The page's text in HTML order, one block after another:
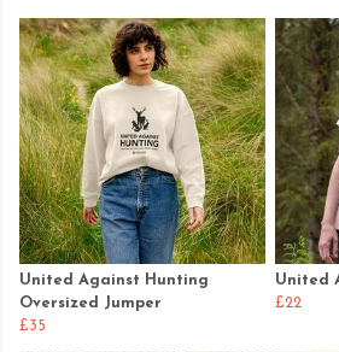
United Against Hunting
Oversized Jumper
£35
United
£22